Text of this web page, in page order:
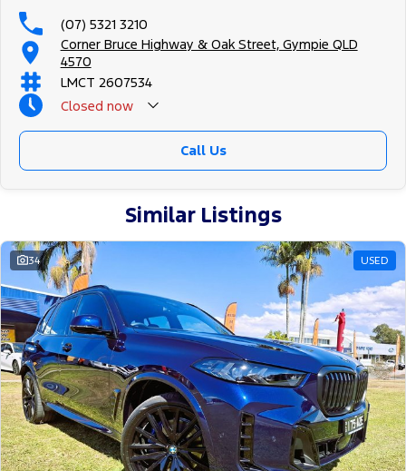
(07) 5321 3210
Corner Bruce Highway & Oak Street, Gympie QLD
4570
LMCT 2607534
Closed now
Call Us
Similar Listings
34 USED